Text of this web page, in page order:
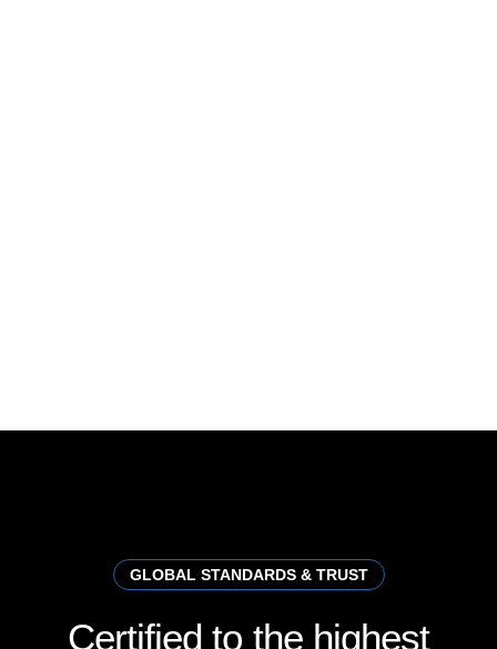
GLOBAL STANDARDS & TRUST
Certified to the highest